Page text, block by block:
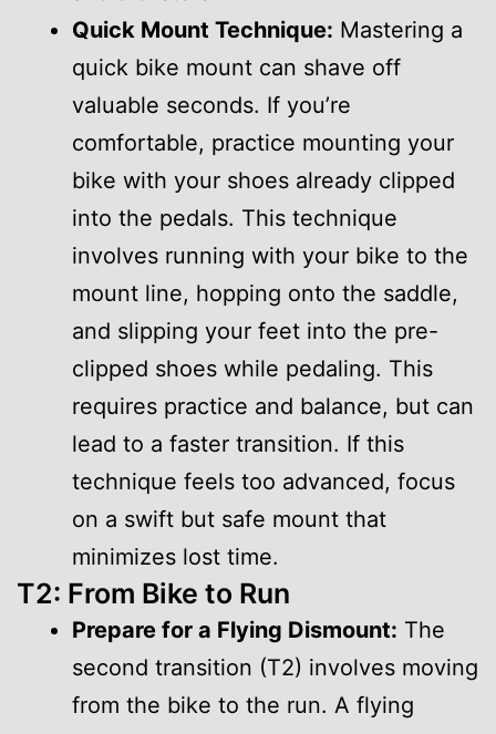
Quick Mount Technique: Mastering a
quick bike mount can shave off
valuable seconds. If you’re
comfortable, practice mounting your
bike with your shoes already clipped
into the pedals. This technique
involves running with your bike to the
mount line, hopping onto the saddle,
and slipping your feet into the pre-
clipped shoes while pedaling. This
requires practice and balance, but can
lead to a faster transition. If this
technique feels too advanced, focus
on a swift but safe mount that
minimizes lost time.
T2: From Bike to Run
Prepare for a Flying Dismount: The
second transition (T2) involves moving
from the bike to the run. A flying